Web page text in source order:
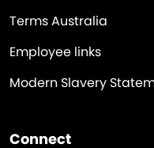
Terms Australia
Employee links
Modern Slavery
Connect